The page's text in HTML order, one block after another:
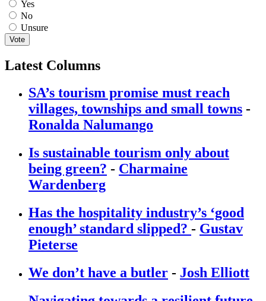
Yes
No
Unsure
Vote
Latest Columns
SA’s tourism promise must reach
villages, townships and small towns -
Ronalda Nalumango
Is sustainable tourism only about
being green? - Charmaine
Wardenberg
Has the hospitality industry’s ‘good
enough’ standard slipped? - Gustav
Pieterse
We don’t have a butler - Josh Elliott